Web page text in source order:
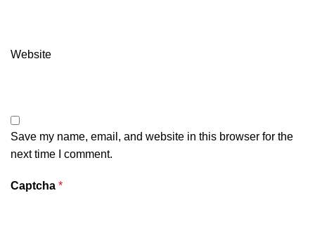
Website
Save my name, email, and website in this browser for the
next time I comment.
Captcha *